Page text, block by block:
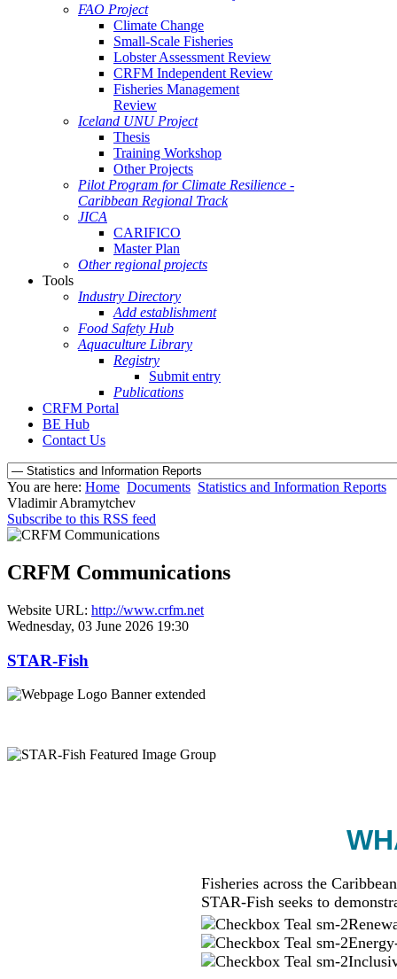
FAO Project
Climate Change
Small-Scale Fisheries
Lobster Assessment Review
CRFM Independent Review
Fisheries Management
Review
Iceland UNU Project
Thesis
Training Workshop
Other Projects
Pilot Program for Climate Resilience -
Caribbean Regional Track
JICA
CARIFICO
Master Plan
Other regional projects
Tools
Industry Directory
Add establishment
Food Safety Hub
Aquaculture Library
Registry
Submit entry
Publications
CRFM Portal
BE Hub
Contact Us
You are here: Home Documents Statistics and Information Reports
Vladimir Abramytchev
Subscribe to this RSS feed
CRFM Communications
Website URL: http://www.crfm.net
Wednesday, 03 June 2026 19:30
STAR-Fish
Fisheries across the
STAR-Fish seeks to